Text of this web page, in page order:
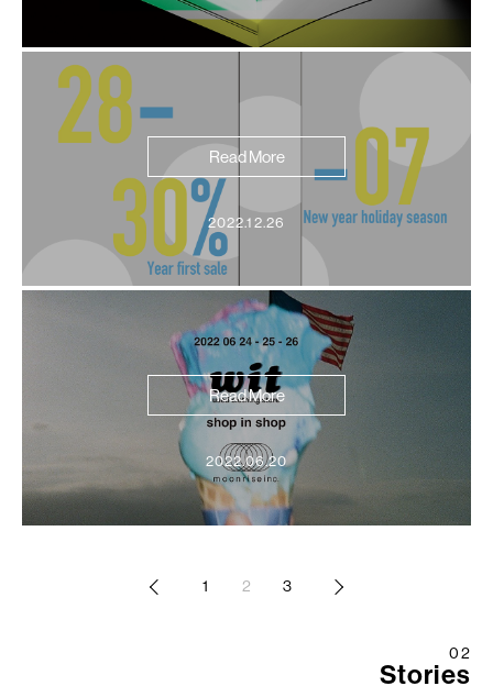
02
Stories
Read More
2022.12.26
Read More
2022.06.20
1 2 3